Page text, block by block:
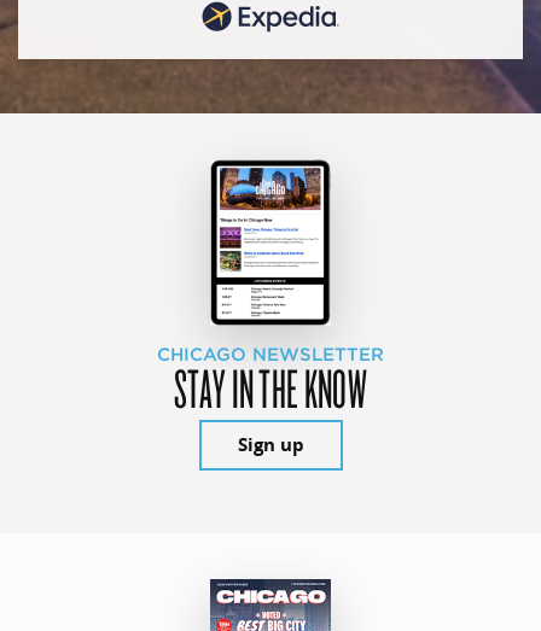
CHICAGO NEWSLETTER
STAY IN THE KNOW
Sign up